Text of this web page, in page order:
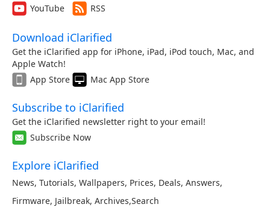
YouTube
RSS
Download iClarified
Get the iClarified app for iPhone, iPad, iPod touch, Mac, and
Apple Watch!
App Store
Mac App Store
Subscribe to iClarified
Get the iClarified newsletter right to your email!
Subscribe Now
Explore iClarified
News, Tutorials, Wallpapers, Prices, Deals, Answers,
Firmware, Jailbreak, Archives,Search